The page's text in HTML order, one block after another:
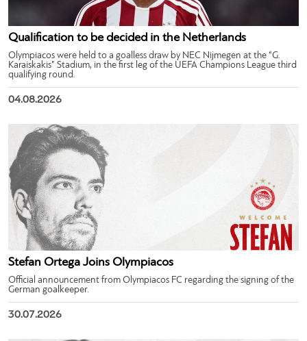
Qualification to be decided in the Netherlands
Olympiacos were held to a goalless draw by NEC Nijmegen at the “G.
Karaiskakis” Stadium, in the first leg of the UEFA Champions League third
qualifying round.
04.08.2026
Stefan Ortega Joins Olympiacos
Official announcement from Olympiacos FC regarding the signing of the
German goalkeeper.
30.07.2026